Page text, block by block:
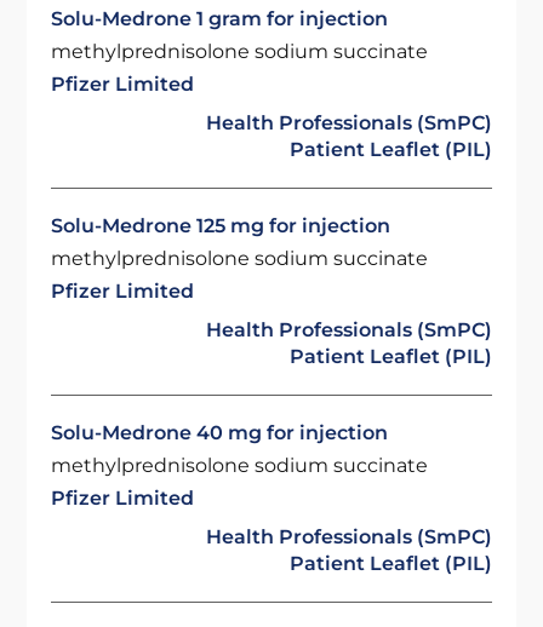
Solu-Medrone 1 gram for injection
methylprednisolone sodium succinate
Pfizer Limited
Health Professionals (SmPC)
Patient Leaflet (PIL)
Solu-Medrone 125 mg for injection
methylprednisolone sodium succinate
Pfizer Limited
Health Professionals (SmPC)
Patient Leaflet (PIL)
Solu-Medrone 40 mg for injection
methylprednisolone sodium succinate
Pfizer Limited
Health Professionals (SmPC)
Patient Leaflet (PIL)